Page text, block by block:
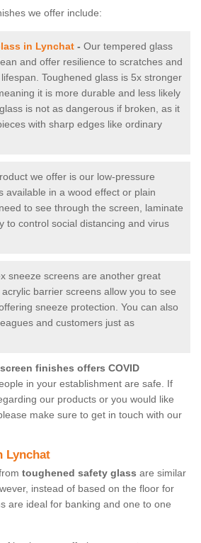
we offer include:
in Lynchat - Our tempered glass
and offer resilience to scratches and
Toughened glass is 5x stronger
it is more durable and less likely
is not as dangerous if broken, as it
with sharp edges like ordinary
we offer is our low-pressure
available in a wood effect or plain
to see through the screen, laminate
to control social distancing and virus
sneeze screens are another great
barrier screens allow you to see
sneeze protection. You can also
and customers just as
finishes offers COVID
in your establishment are safe. If
our products or you would like
make sure to get in touch with our
Lynchat
toughened safety glass are similar
instead of based on the floor for
are ideal for banking and one to one